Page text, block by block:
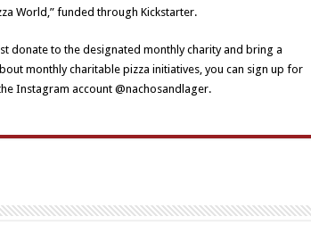
World,” funded through Kickstarter.
donate to the designated monthly charity and bring a
monthly charitable pizza initiatives, you can sign up for
Instagram account @nachosandlager.